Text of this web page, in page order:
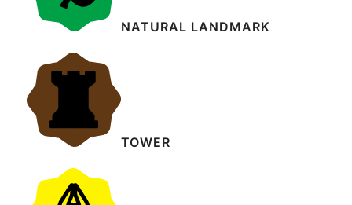
NATURAL LANDMARK
TOWER